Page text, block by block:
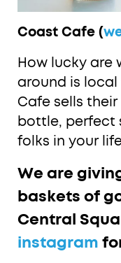
Coast Cafe (
How lucky are
around is local
Cafe sells
bottle, perfect
folks in your
We are
baskets of
Central
instagram